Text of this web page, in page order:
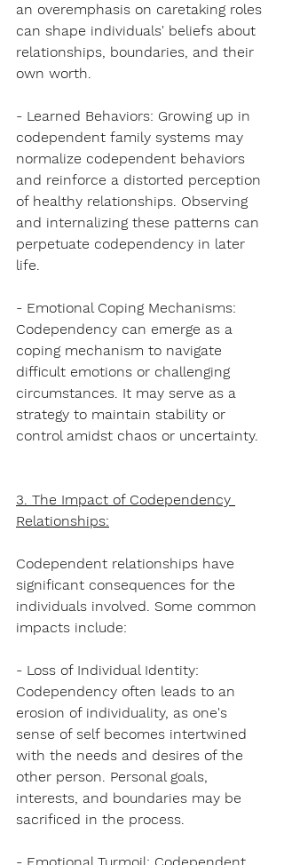
an overemphasis on caretaking roles
can shape individuals' beliefs about
relationships, boundaries, and their
own worth.
- Learned Behaviors: Growing up in
codependent family systems may
normalize codependent behaviors
and reinforce a distorted perception
of healthy relationships. Observing
and internalizing these patterns can
perpetuate codependency in later
life.
- Emotional Coping Mechanisms:
Codependency can emerge as a
coping mechanism to navigate
difficult emotions or challenging
circumstances. It may serve as a
strategy to maintain stability or
control amidst chaos or uncertainty.
3. The Impact of Codependency
Relationships:
Codependent relationships have
significant consequences for the
individuals involved. Some common
impacts include:
- Loss of Individual Identity:
Codependency often leads to an
erosion of individuality, as one's
sense of self becomes intertwined
with the needs and desires of the
other person. Personal goals,
interests, and boundaries may be
sacrificed in the process.